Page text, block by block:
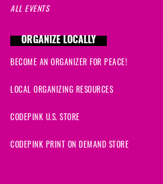
ALL EVENTS
ORGANIZE LOCALLY
BECOME AN ORGANIZER FOR PEACE!
LOCAL ORGANIZING RESOURCES
CODEPINK U.S. STORE
CODEPINK PRINT ON DEMAND STORE